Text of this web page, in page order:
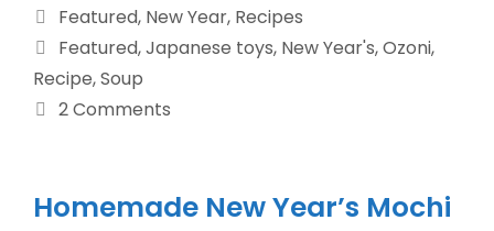
Featured, New Year, Recipes
Featured,Japanese toys, New Year's,Ozoni,
Recipe,Soup
2 Comments
Homemade New Year’s Mochi